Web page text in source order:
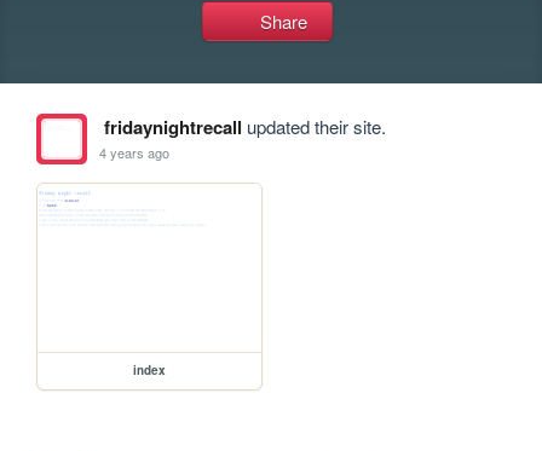
Share
fridaynightrecall updated their site.
4 years ago
index